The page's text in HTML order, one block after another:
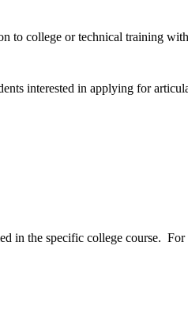
to college or technical training
interested in applying for
in the specific college course.